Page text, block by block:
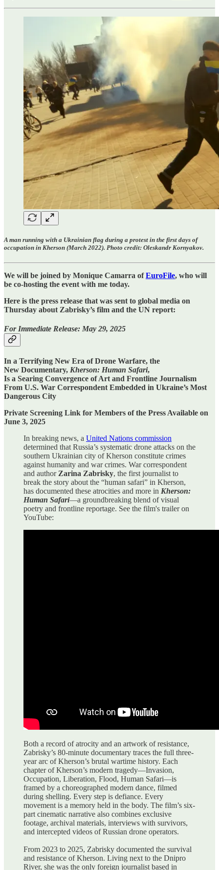
A man running with a Ukrainian flag during a protest in the first days of
occupation in Kherson (March 2022). Photo credit: Oleskandr Kornyakov.
We will be joined by Monique Camarra ofEuroFile, who will
be co-hosting the event with me today.
Here is the press release that was sent to global media on
Thursday about Zabrisky’s film and the UN report:
For Immediate Release: May 29, 2025
In a Terrifying New Era of Drone Warfare, the
New Documentary, Kherson: Human Safari,
Is a Searing Convergence of Art and Frontline Journalism
From U.S. War Correspondent Embedded in Ukraine’s Most
Dangerous City
Private Screening Link for Members of the Press Available on
June 3, 2025
In breaking news, a United Nations commission
determined that Russia’s systematic drone attacks on the
southern Ukrainian city of Kherson constitute crimes
against humanity and war crimes. War correspondent
and authorZarina Zabrisky, the first journalist to
break the story about the “human safari” in Kherson,
has documented these atrocities and more in Kherson:
Human Safari—a groundbreaking blend of visual
poetry and frontline reportage. See the film's trailer on
YouTube:
Both a record of atrocity and an artwork of resistance,
Zabrisky’s 80-minute documentary traces the full three-
year arc of Kherson’s brutal wartime history. Each
chapter of Kherson’s modern tragedy—Invasion,
Occupation, Liberation, Flood, Human Safari—is
framed by a choreographed modern dance, filmed
during shelling. Every step is defiance. Every
movement is a memory held in the body. The film’s six-
part cinematic narrative also combines exclusive
footage, archival materials, interviews with survivors,
and intercepted videos of Russian drone operators.
From 2023 to 2025, Zabrisky documented the survival
and resistance of Kherson. Living next to the Dnipro
River, she was the only foreign journalist based in